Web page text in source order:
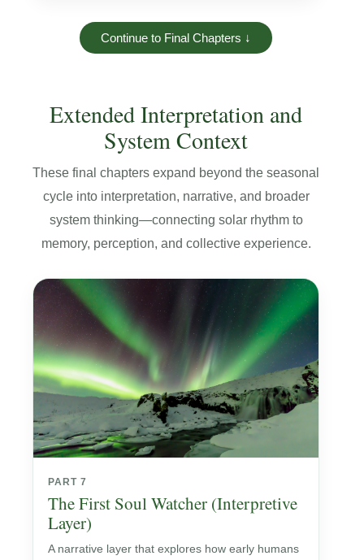
Continue to Final Chapters ↓
Extended Interpretation and
System Context
These final chapters expand beyond the seasonal
cycle into interpretation, narrative, and broader
system thinking—connecting solar rhythm to
memory, perception, and collective experience.
PART 7
The First Soul Watcher (Interpretive
Layer)
A narrative layer that explores how early humans